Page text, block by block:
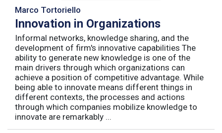
Marco Tortoriello
Innovation in Organizations
Informal networks, knowledge sharing, and the
development of firm's innovative capabilities The
ability to generate new knowledge is one of the
main drivers through which organizations can
achieve a position of competitive advantage. While
being able to innovate means different things in
different contexts, the processes and actions
through which companies mobilize knowledge to
innovate are remarkably ...